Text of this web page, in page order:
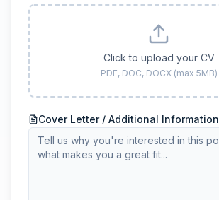
Click to upload your CV
PDF, DOC, DOCX (max 5MB)
Cover Letter / Additional Information